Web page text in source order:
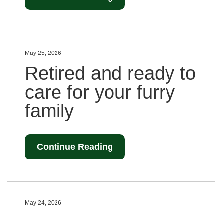
May 25, 2026
Retired and ready to
care for your furry
family
Continue Reading
May 24, 2026